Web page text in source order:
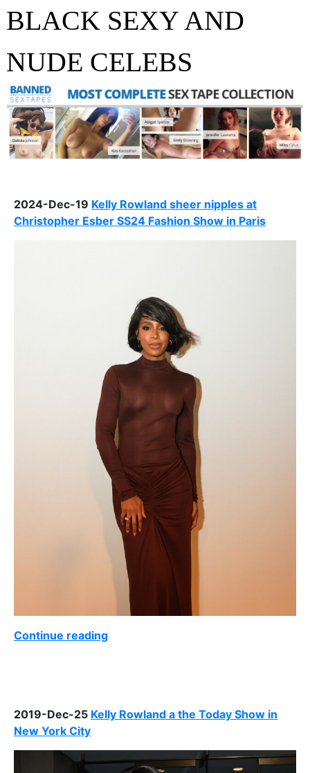
BLACK SEXY AND
NUDE CELEBS
2024-Dec-19 Kelly Rowland sheer nipples at
Christopher Esber SS24 Fashion Show in Paris
Continue reading
2019-Dec-25 Kelly Rowland a the Today Show in
New York City